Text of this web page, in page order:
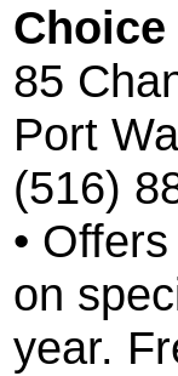
85
Port
(516)
•
on
year.